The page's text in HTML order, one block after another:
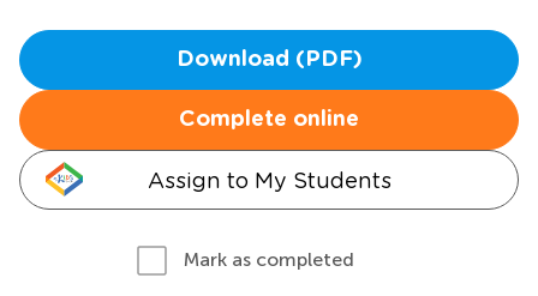
Download (PDF)
Complete online
Assign to My Students
Mark as completed